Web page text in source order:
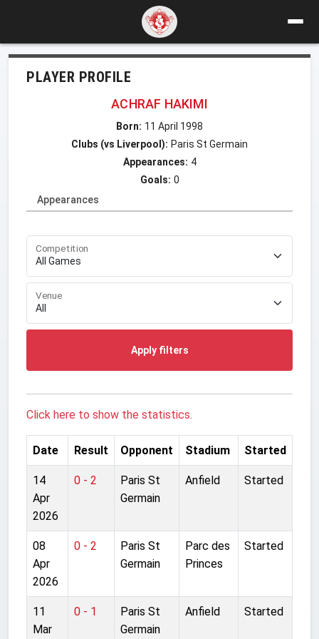
PLAYER PROFILE
ACHRAF HAKIMI
Born: 11 April 1998
Clubs (vs Liverpool): Paris St Germain
Appearances: 4
Goals: 0
Appearances
Competition
Venue
Apply filters
Click here to show the statistics.
Date Result Opponent Stadium Started
14
Apr
2026
0 - 2
Paris St
Germain
Anfield Started
08
Apr
2026
0 - 2
Paris St
Germain
Parc des
Princes
Started
11
Mar
0 - 1
Paris St
Germain
Anfield Started